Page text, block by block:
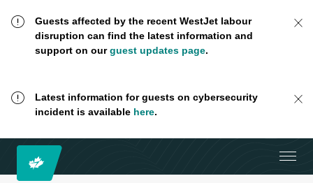
Guests affected by the recent WestJet labour
disruption can find the latest information and
support on ourguest updates page.
Latest information for guests on cybersecurity
incident is available here.